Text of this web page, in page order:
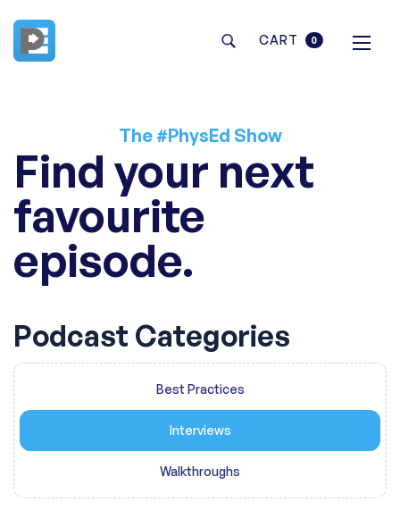
CART 0
The #PhysEd Show
Find your next
favourite
episode.
Podcast Categories
Best Practices
Interviews
Walkthroughs